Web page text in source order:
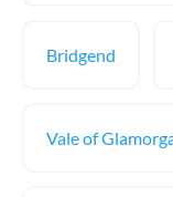
Bridgend
Vale of